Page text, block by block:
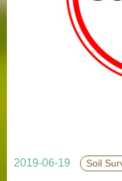
2019-06-19 Soil